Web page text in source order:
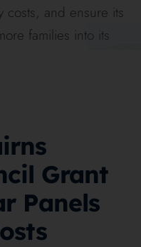
costs, and ensure its
families into its
Grant
Panels